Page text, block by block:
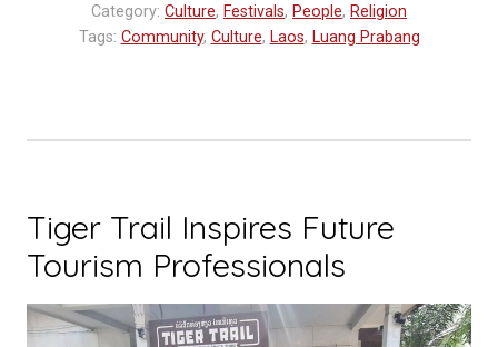
Category: Culture, Festivals, People, Religion
Tags: Community, Culture, Laos, Luang Prabang
Tiger Trail Inspires Future
Tourism Professionals